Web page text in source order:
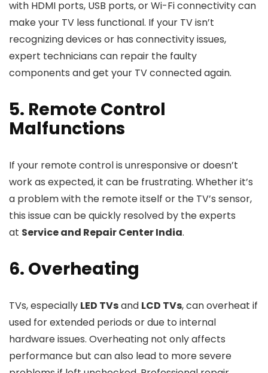
with HDMI ports, USB ports, or Wi-Fi connectivity can
make your TV less functional. If your TV isn’t
recognizing devices or has connectivity issues,
expert technicians can repair the faulty
components and get your TV connected again.
5. Remote Control
Malfunctions
If your remote control is unresponsive or doesn’t
work as expected, it can be frustrating. Whether it’s
a problem with the remote itself or the TV’s sensor,
this issue can be quickly resolved by the experts
at Service and Repair Center India.
6. Overheating
TVs, especially LED TVsand LCD TVs, can overheat if
used for extended periods or due to internal
hardware issues. Overheating not only affects
performance but can also lead to more severe